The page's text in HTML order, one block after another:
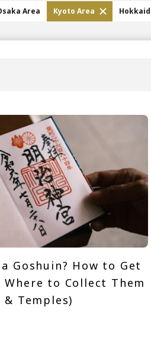
Area Kyoto Area
Goshuin? How to Get
Where to Collect Them
& Temples)